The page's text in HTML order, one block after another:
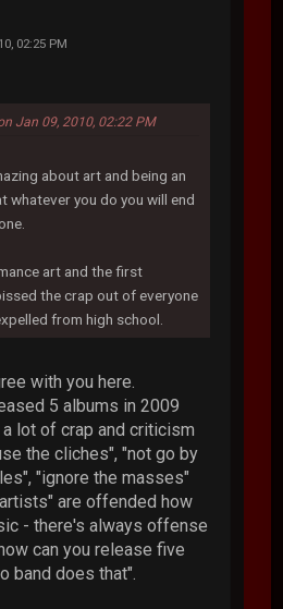
02:25 PM
Jan 09, 2010, 02:22 PM
about art and being an
whatever you do you will end
art and the first
the crap out of everyone
from high school.
with you here.
5 albums in 2009
lot of crap and criticism
the cliches", "not go by
"ignore the masses"
are offended how
- there's always offense
can you release five
band does that".